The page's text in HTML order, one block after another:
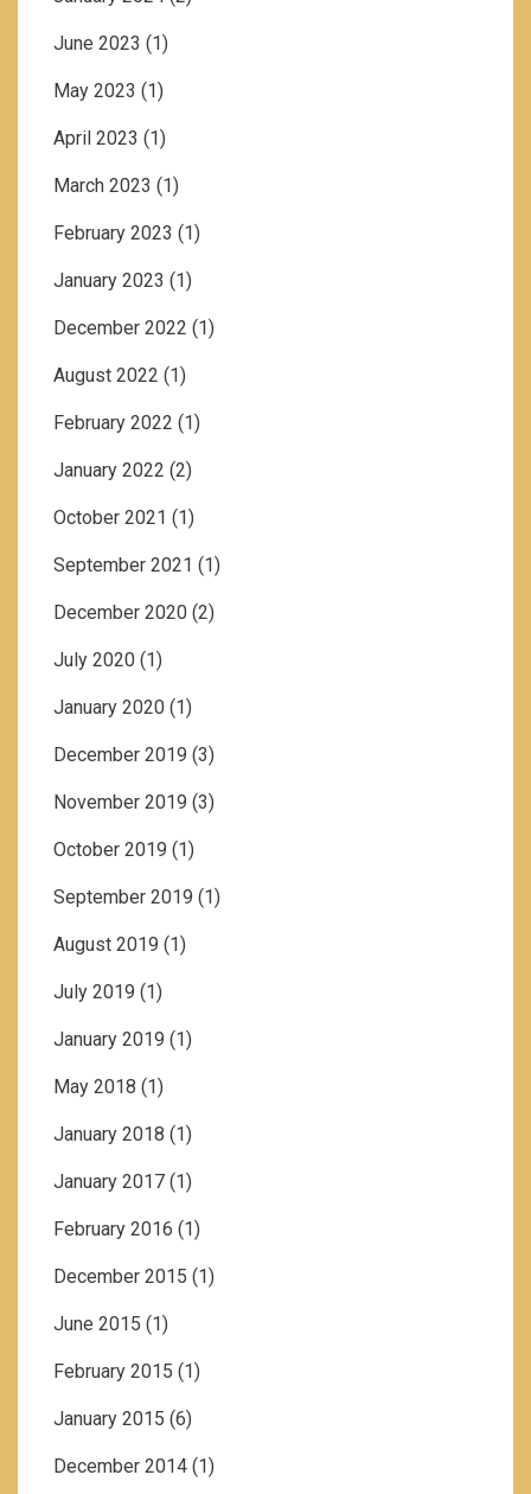
June 2023 (1)
May 2023 (1)
April 2023 (1)
March 2023 (1)
February 2023 (1)
January 2023 (1)
December 2022 (1)
August 2022 (1)
February 2022 (1)
January 2022 (2)
October 2021 (1)
September 2021 (1)
December 2020 (2)
July 2020 (1)
January 2020 (1)
December 2019 (3)
November 2019 (3)
October 2019 (1)
September 2019 (1)
August 2019 (1)
July 2019 (1)
January 2019 (1)
May 2018 (1)
January 2018 (1)
January 2017 (1)
February 2016 (1)
December 2015 (1)
June 2015 (1)
February 2015 (1)
January 2015 (6)
December 2014 (1)